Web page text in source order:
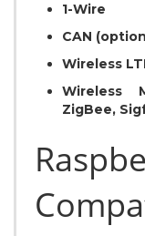
1-Wire
CAN
Wireless
Wireless
ZigBee,